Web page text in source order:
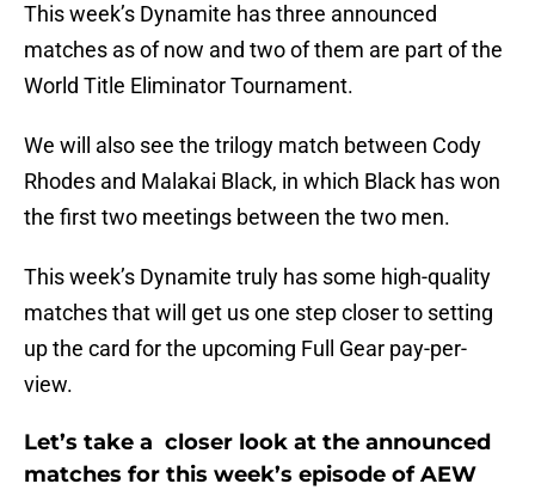
This week’s Dynamite has three announced
matches as of now and two of them are part of the
World Title Eliminator Tournament.
We will also see the trilogy match between Cody
Rhodes and Malakai Black, in which Black has won
the first two meetings between the two men.
This week’s Dynamite truly has some high-quality
matches that will get us one step closer to setting
up the card for the upcoming Full Gear pay-per-
view.
Let’s take a closer look at the announced
matches for this week’s episode of AEW